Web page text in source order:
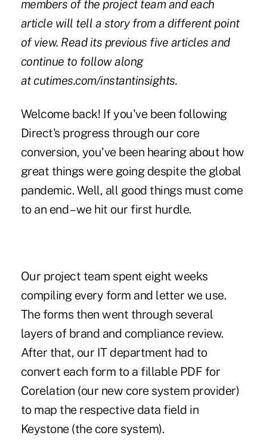
members of the project team and each
article will tell a story from a different point
of view. Read its previous five articles and
continue to follow along
at cutimes.com/instantinsights.
Welcome back! If you've been following
Direct's progress through our core
conversion, you've been hearing about how
great things were going despite the global
pandemic. Well, all good things must come
to an end – we hit our first hurdle.
Our project team spent eight weeks
compiling every form and letter we use.
The forms then went through several
layers of brand and compliance review.
After that, our IT department had to
convert each form to a fillable PDF for
Corelation (our new core system provider)
to map the respective data field in
Keystone (the core system).